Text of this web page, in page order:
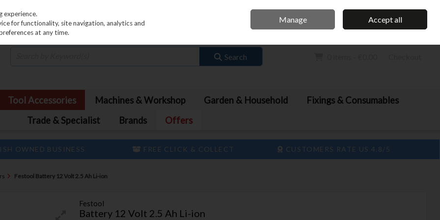
Sign in Join
Search
Tool Accessories Machines & Workshop Garden & Household
Fixings & Consumables
Trade & Specialist
Brands Offers
OWNED BUSINESS FREE CLICK & COLLECT CUSTOMERS RATE US 4.8/5
Festool Battery 12 Volt 2.5 Ah Li-ion
Festool
Battery 12 Volt 2.5 Ah Li-ion
experience.
for functionality, site navigation, analytics and
at any time.
Manage Accept all